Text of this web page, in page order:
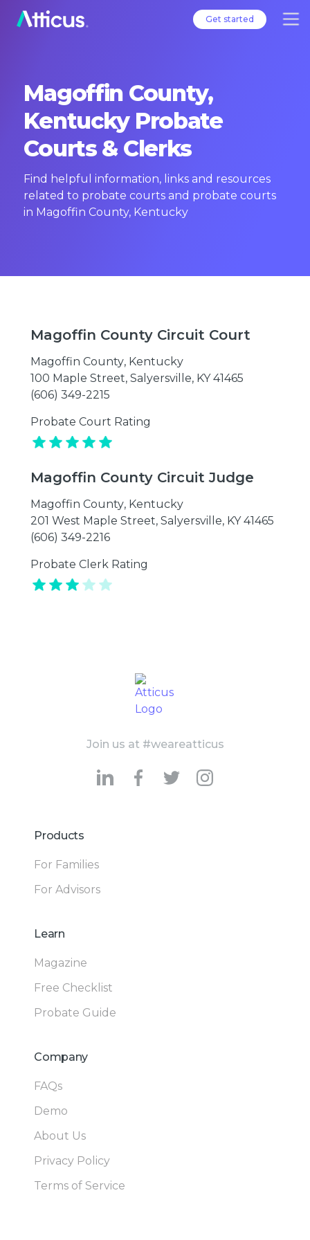
Get started
Magoffin County,
Kentucky Probate
Courts & Clerks
Find helpful information, links and resources
related to probate courts and probate courts
in Magoffin County, Kentucky
Magoffin County Circuit Court
Magoffin County, Kentucky
100 Maple Street, Salyersville, KY 41465
(606) 349-2215
Probate Court Rating
Magoffin County Circuit Judge
Magoffin County, Kentucky
201 West Maple Street, Salyersville, KY 41465
(606) 349-2216
Probate Clerk Rating
Join us at #weareatticus
Products
For Families
For Advisors
Learn
Magazine
Free Checklist
Probate Guide
Company
FAQs
Demo
About Us
Privacy Policy
Terms of Service